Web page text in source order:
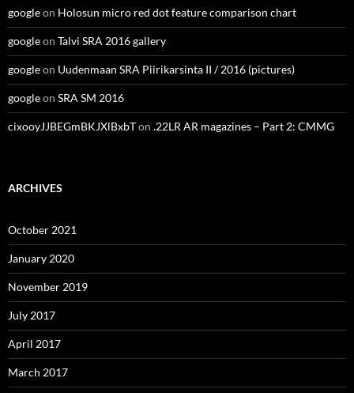
googleon Holosun micro red dot feature comparison chart
googleon Talvi SRA 2016 gallery
googleon Uudenmaan SRA Piirikarsinta II / 2016 (pictures)
googleon SRA SM 2016
cixooyJJBEGmBKJXlBxbTon .22LR AR magazines – Part 2: CMMG
ARCHIVES
October 2021
January 2020
November 2019
July 2017
April 2017
March 2017